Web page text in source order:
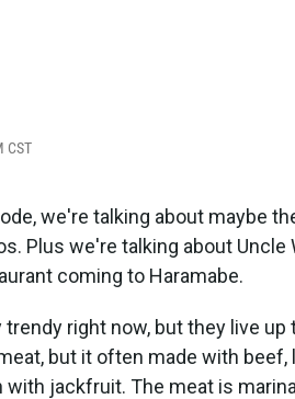
CST
we're talking about maybe
Plus we're talking about
coming to Haramabe.
trendy right now, but they live
but it often made with beef,
with jackfruit. The meat is